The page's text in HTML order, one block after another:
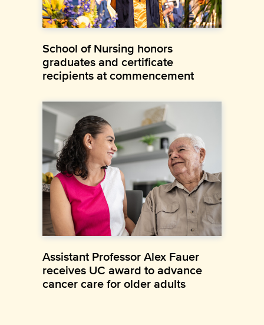
School of Nursing honors
graduates and certificate
recipients at commencement
Assistant Professor Alex Fauer
receives UC award to advance
cancer care for older adults